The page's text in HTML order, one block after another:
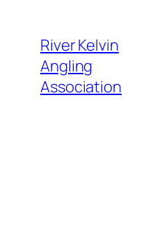
content
River Kelvin
Angling
Association